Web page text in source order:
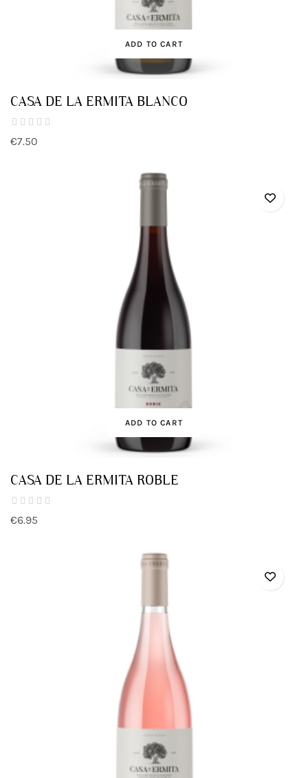
ADD TO CART
CASA DE LA ERMITA BLANCO
€7.50
ADD TO CART
CASA DE LA ERMITA ROBLE
€6.95